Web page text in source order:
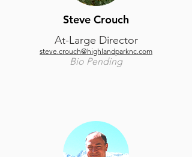
Steve Crouch
At-Large Director
steve.crouch@highlandparknc.com
Bio Pending